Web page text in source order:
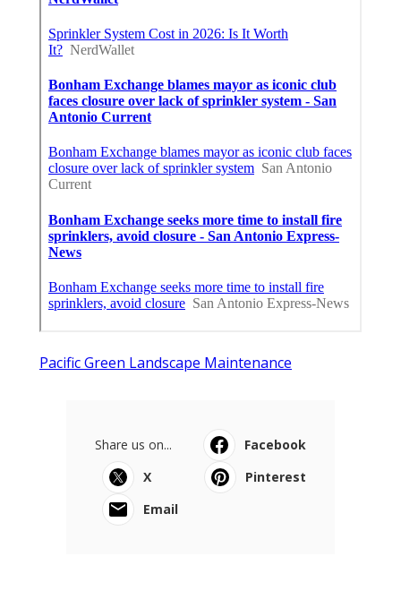
Pacific Green Landscape Maintenance
Share us on...
Facebook
X
Pinterest
Email